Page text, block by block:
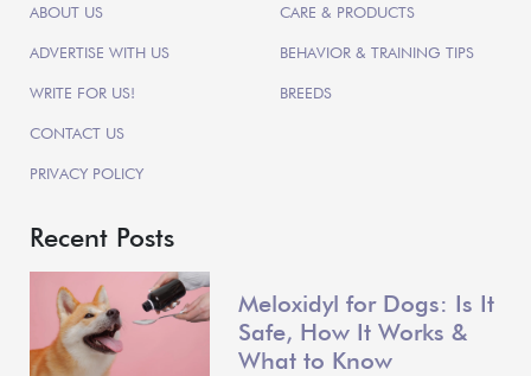
ABOUT US
ADVERTISE WITH US
WRITE FOR US!
CONTACT US
PRIVACY POLICY
CARE & PRODUCTS
BEHAVIOR & TRAINING TIPS
BREEDS
Recent Posts
Meloxidyl for Dogs: Is It
Safe, How It Works &
What to Know